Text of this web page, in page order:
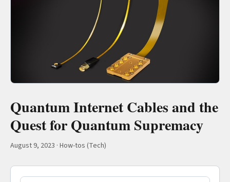
Quantum Internet Cables and the
Quest for Quantum Supremacy
August 9, 2023 · How-tos (Tech)